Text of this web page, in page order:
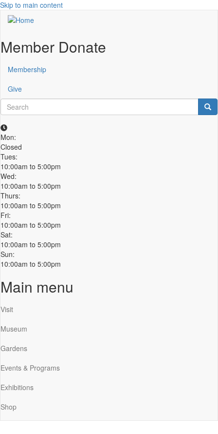
Skip to main content
Member Donate
Membership
Give
Search
Mon:
Closed
Tues:
10:00am to 5:00pm
Wed:
10:00am to 5:00pm
Thurs:
10:00am to 5:00pm
Fri:
10:00am to 5:00pm
Sat:
10:00am to 5:00pm
Sun:
10:00am to 5:00pm
Main menu
Visit
Museum
Gardens
Events & Programs
Exhibitions
Shop